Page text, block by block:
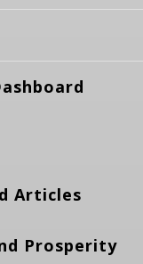
Articles
Prosperity